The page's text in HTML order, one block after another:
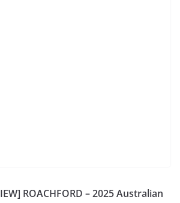
ROACHFORD – 2025 Australian